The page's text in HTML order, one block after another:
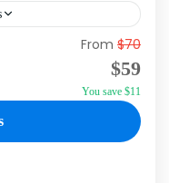
and magic of
with our
Cana. This unique
From $70
$59
You save $11